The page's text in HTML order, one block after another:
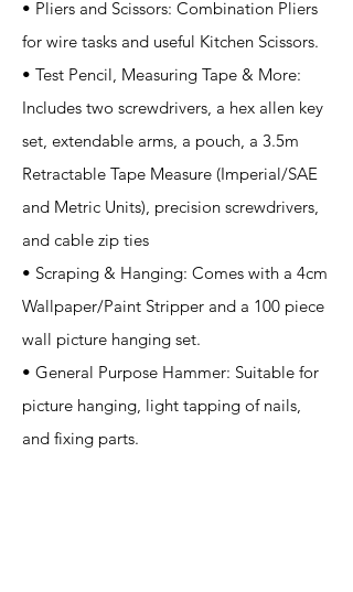
• Pliers and Scissors: Combination Pliers
for wire tasks and useful Kitchen Scissors.
• Test Pencil, Measuring Tape & More:
Includes two screwdrivers, a hex allen key
set, extendable arms, a pouch, a 3.5m
Retractable Tape Measure (Imperial/SAE
and Metric Units), precision screwdrivers,
and cable zip ties
• Scraping & Hanging: Comes with a 4cm
Wallpaper/Paint Stripper and a 100 piece
wall picture hanging set.
• General Purpose Hammer: Suitable for
picture hanging, light tapping of nails,
and fixing parts.